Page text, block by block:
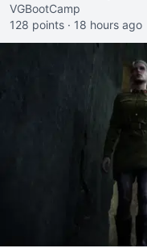
VGBootCamp
128 points · 18 hours ago